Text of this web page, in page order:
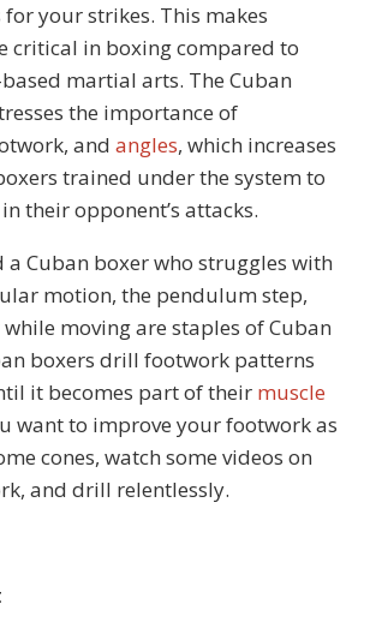
your strikes. This makes
critical in boxing compared to
martial arts. The Cuban
the importance of
and angles, which increases
trained under the system to
their opponent’s attacks.
a Cuban boxer who struggles with
motion, the pendulum step,
moving are staples of Cuban
boxers drill footwork patterns
it becomes part of their muscle
want to improve your footwork as
cones, watch some videos on
and drill relentlessly.